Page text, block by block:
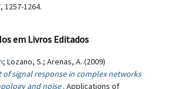
1257-1264.
em Livros Editados
; Lozano, S.; Arenas, A. (2009)
of signal response in complex networks
and noise . Applications of